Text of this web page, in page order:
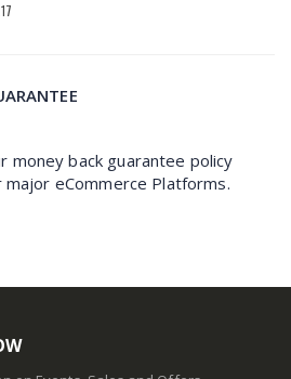
money back guarantee policy
eCommerce Platforms.